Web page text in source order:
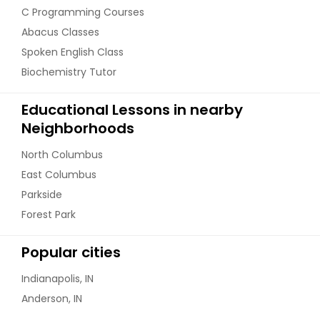
C Programming Courses
Abacus Classes
Spoken English Class
Biochemistry Tutor
Educational Lessons in nearby
Neighborhoods
North Columbus
East Columbus
Parkside
Forest Park
Popular cities
Indianapolis, IN
Anderson, IN